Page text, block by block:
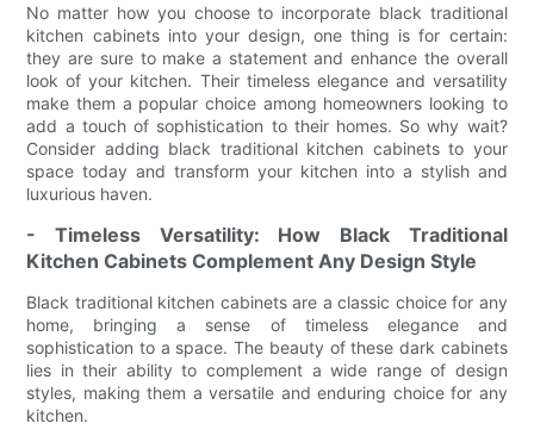
No matter how you choose to incorporate black traditional
kitchen cabinets into your design, one thing is for certain:
they are sure to make a statement and enhance the overall
look of your kitchen. Their timeless elegance and versatility
make them a popular choice among homeowners looking to
add a touch of sophistication to their homes. So why wait?
Consider adding black traditional kitchen cabinets to your
space today and transform your kitchen into a stylish and
luxurious haven.
- Timeless Versatility: How Black Traditional
Kitchen Cabinets Complement Any Design Style
Black traditional kitchen cabinets are a classic choice for any
home, bringing a sense of timeless elegance and
sophistication to a space. The beauty of these dark cabinets
lies in their ability to complement a wide range of design
styles, making them a versatile and enduring choice for any
kitchen.